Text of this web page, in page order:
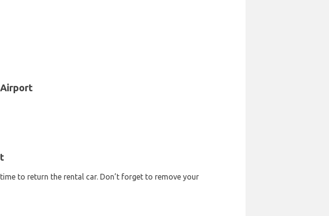
to return the rental car. Don’t forget to remove your